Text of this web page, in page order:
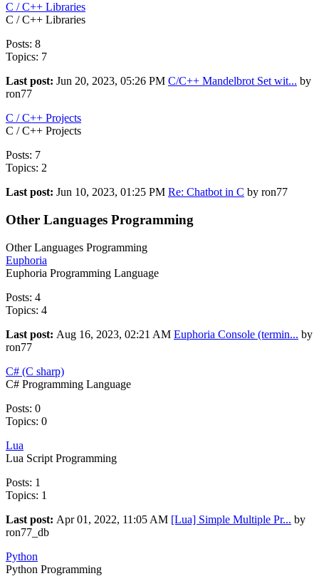
C / C++ Libraries
C / C++ Libraries
Posts: 8
Topics: 7
Last post: Jun 20, 2023, 05:26 PM C/C++ Mandelbrot Set wit... by
ron77
C / C++ Projects
C / C++ Projects
Posts: 7
Topics: 2
Last post: Jun 10, 2023, 01:25 PM Re: Chatbot in C by ron77
Other Languages Programming
Other Languages Programming
Euphoria
Euphoria Programming Language
Posts: 4
Topics: 4
Last post: Aug 16, 2023, 02:21 AM Euphoria Console (termin... by
ron77
C# (C sharp)
C# Programming Language
Posts: 0
Topics: 0
Lua
Lua Script Programming
Posts: 1
Topics: 1
Last post: Apr 01, 2022, 11:05 AM [Lua] Simple Multiple Pr... by
ron77_db
Python
Python Programming